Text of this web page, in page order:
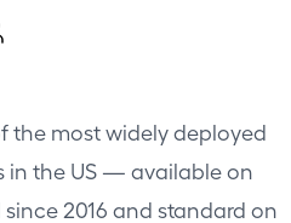
the most widely deployed
in the US — available on
2016 and standard on